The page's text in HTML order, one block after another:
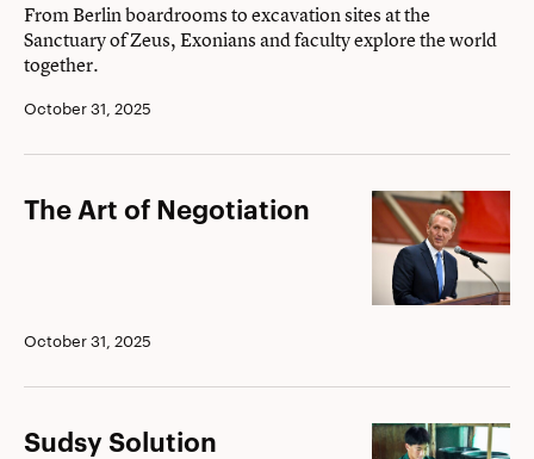
From Berlin boardrooms to excavation sites at the
Sanctuary of Zeus, Exonians and faculty explore the world
together.
October 31, 2025
The
The Art of Negotiation
October 31, 2025
Sudsy
Sudsy Solution